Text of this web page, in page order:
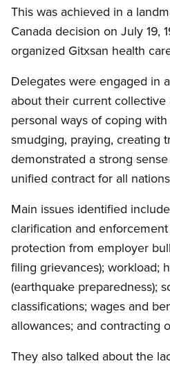
This was achieved in a
Canada decision on July 19,
organized Gitxsan health
Delegates were engaged in
about their current collective
personal ways of coping with
smudging, praying, creating
demonstrated a strong
unified contract for all
Main issues identified
clarification and
protection from employer
filing grievances); workload;
(earthquake preparedness);
classifications; wages and
allowances; and contracting
They also talked about the